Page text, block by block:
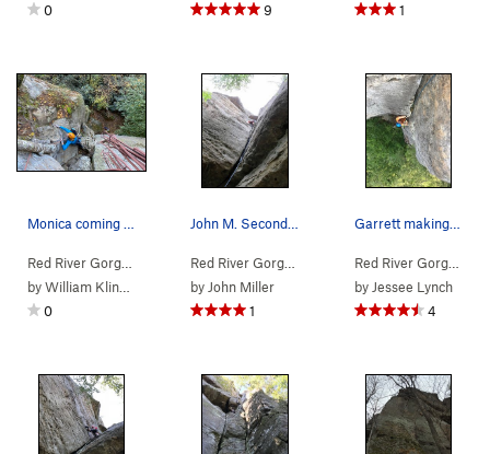
0
9
1
Jewel Pinnacle>Diamond in the Crack (5.6)
byWilliam Klingbeil
0
Jewel Pinnacle>
by John Miller
1
Garrett making his way up the second pitch. Gre…
Red River Gorge
by Jessee Lynch
4